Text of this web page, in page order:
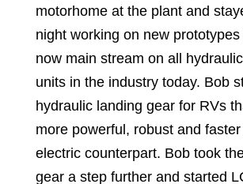
motorhome at the plant and
night working on new
now main stream on all
units in the industry today. Bob
hydraulic landing gear for RVs
more powerful, robust and
electric counterpart. Bob took
gear a step further and started